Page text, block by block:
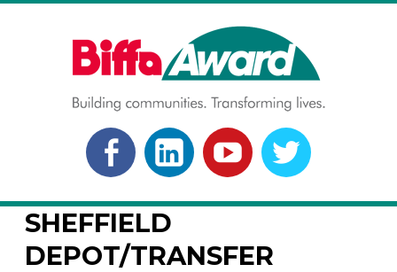
BIFFA AWARD
Building communities. Transforming lives.
FACEBOOKLINKEDLNYOUTUBETWITTER
SHEFFIELD
DEPOT/TRANSFER